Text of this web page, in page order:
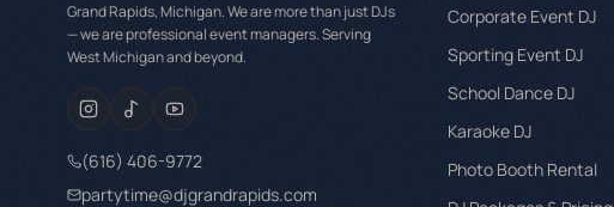
Grand Rapids, Michigan. We are more than just DJs
— we are professional event managers. Serving
West Michigan and beyond.
(616) 406-9772
partytime@djgrandrapids.com
Corporate Event DJ
Sporting Event DJ
School Dance DJ
Karaoke DJ
Photo Booth Rental